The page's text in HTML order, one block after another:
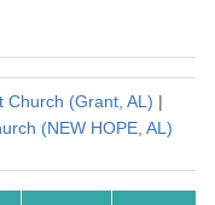
Church (Grant, AL) |
(NEW HOPE, AL)